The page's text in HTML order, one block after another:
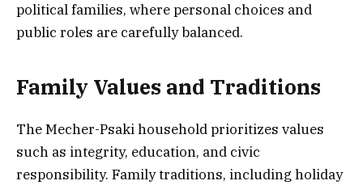
political families, where personal choices and
public roles are carefully balanced.
Family Values and Traditions
The Mecher-Psaki household prioritizes values
such as integrity, education, and civic
responsibility. Family traditions, including holiday